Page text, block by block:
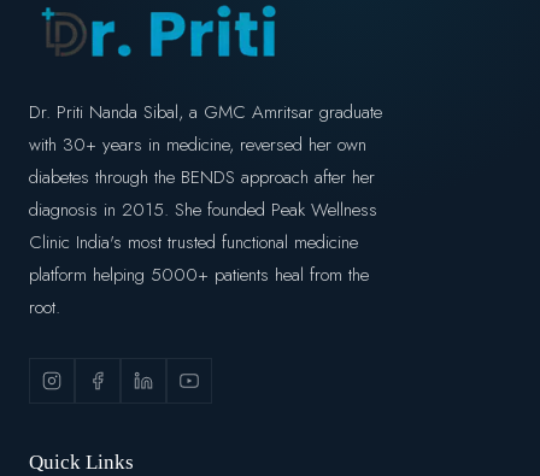
Dr. Priti Nanda Sibal, a GMC Amritsar graduate
with 30+ years in medicine, reversed her own
diabetes through the BENDS approach after her
diagnosis in 2015. She founded Peak Wellness
Clinic India's most trusted functional medicine
platform helping 5000+ patients heal from the
root.
Quick Links